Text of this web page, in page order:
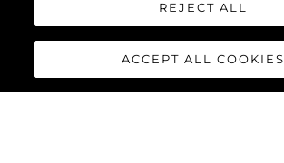
REJECT ALL
ACCEPT ALL COOKIES